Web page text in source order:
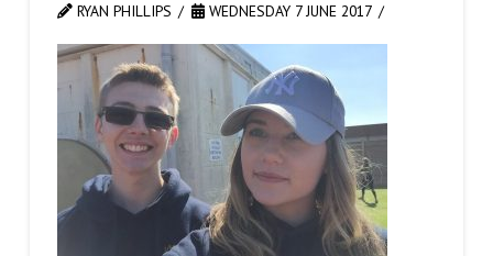
RYAN PHILLIPS WEDNESDAY 7 JUNE 2017